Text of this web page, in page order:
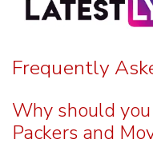
Frequently
Why should
Packers and